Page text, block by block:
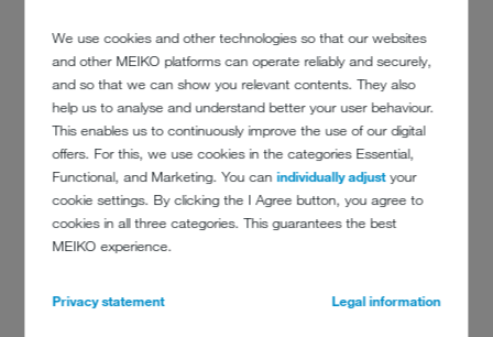
We use cookies and other technologies so that our websites
and other MEIKO platforms can operate reliably and securely,
and so that we can show you relevant contents. They also
help us to analyse and understand better your user behaviour.
This enables us to continuously improve the use of our digital
offers. For this, we use cookies in the categories Essential,
Functional, and Marketing. You canindividually adjustyour
cookie settings. By clicking the I Agree button, you agree to
cookies in all three categories. This guarantees the best
MEIKO experience.
Privacy statement Legal information